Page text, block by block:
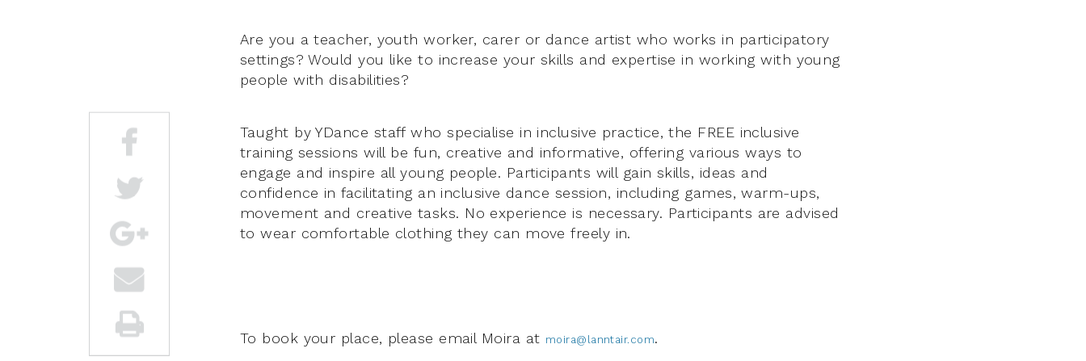
Are you a teacher, youth worker, carer or dance artist who works in participatory
settings? Would you like to increase your skills and expertise in working with young
people with disabilities?
Taught by YDance staff who specialise in inclusive practice, the FREE inclusive
training sessions will be fun, creative and informative, offering various ways to
engage and inspire all young people. Participants will gain skills, ideas and
confidence in facilitating an inclusive dance session, including games, warm-ups,
movement and creative tasks. No experience is necessary. Participants are advised
to wear comfortable clothing they can move freely in.
To book your place, please email Moira at moira@lanntair.com.